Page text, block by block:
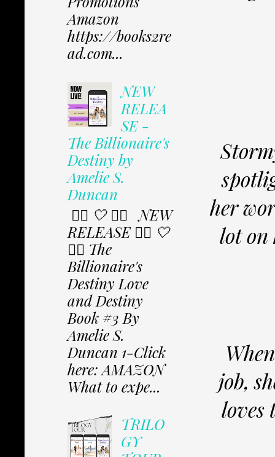
her
lot on
job,
loves
Amazon
https://books2re
ad.com...
NEW
RELEA
SE -
The Billionaire's
Destiny by
Amelie S.
Duncan
✩⃟ 🤍 ✩⃟ NEW
RELEASE ✩⃟ 🤍
✩⃟ The
Billionaire's
Destiny Love
and Destiny
Book #3 By
Amelie S.
Duncan 1-Click
here: AMAZON
What to expe...
TRILO
GY